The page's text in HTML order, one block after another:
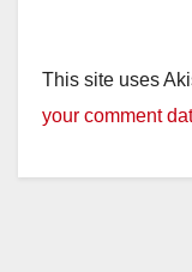
This site uses
your comment